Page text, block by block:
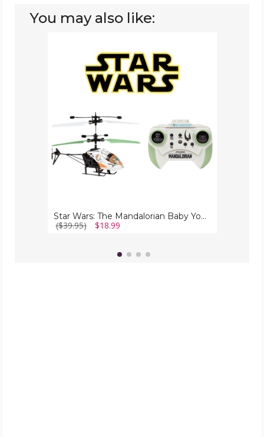
You may also like:
Mandalorian
Star Wars: The Mandalorian Baby Yoda RC Helicopter
($39.95) $18.99